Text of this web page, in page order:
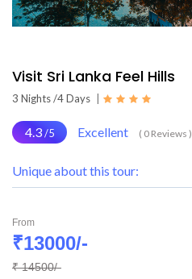
Visit Sri Lanka Feel Hills
3 Nights /4 Days
4.3/5 Excellent ( 0 Reviews )
Unique about this tour:
From
₹13000/-
₹ 14500/-